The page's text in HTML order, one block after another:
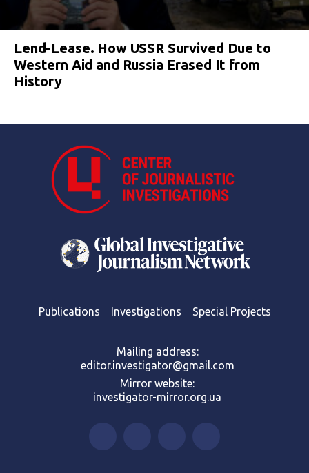
Lend-Lease. How USSR Survived Due to
Western Aid and Russia Erased It from
History
Publications Investigations Special Projects
Mailing address:
editor.investigator@gmail.com
Mirror website:
investigator-mirror.org.ua